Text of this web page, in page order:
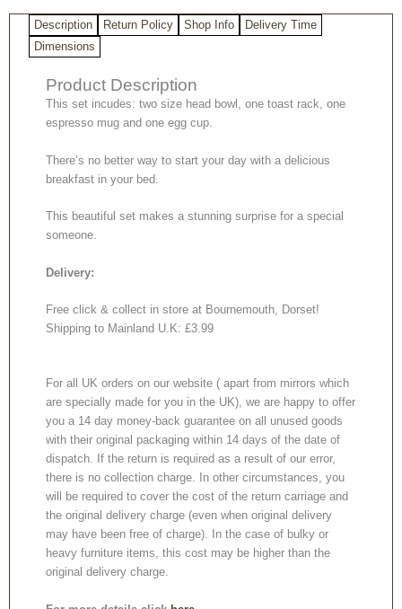
Description Return Policy Shop Info
Delivery Time
Dimensions
Product Description
This set incudes: two size head bowl, one toast rack, one
espresso mug and one egg cup.
There’s no better way to start your day with a delicious
breakfast in your bed.
This beautiful set makes a stunning surprise for a special
someone.
Delivery:
Free click & collect in store at Bournemouth, Dorset!
Shipping to Mainland U.K: £3.99
For all UK orders on our website ( apart from mirrors which
are specially made for you in the UK), we are happy to offer
you a 14 day money-back guarantee on all unused goods
with their original packaging within 14 days of the date of
dispatch. If the return is required as a result of our error,
there is no collection charge. In other circumstances, you
will be required to cover the cost of the return carriage and
the original delivery charge (even when original delivery
may have been free of charge). In the case of bulky or
heavy furniture items, this cost may be higher than the
original delivery charge.